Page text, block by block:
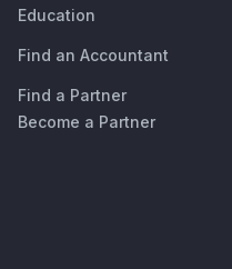
Education
Find an Accountant
Find a Partner
Become a Partner